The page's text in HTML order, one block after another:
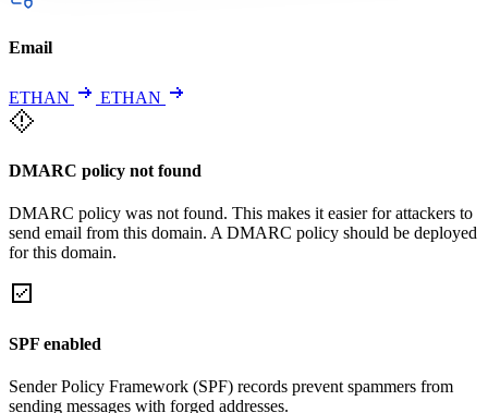
Email
ETHAN ETHAN
DMARC policy not found
DMARC policy was not found. This makes it easier for attackers to
send email from this domain. A DMARC policy should be deployed
for this domain.
SPF enabled
Sender Policy Framework (SPF) records prevent spammers from
sending messages with forged addresses.